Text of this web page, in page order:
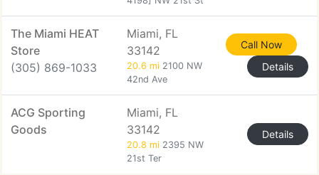
The Miami HEAT
Store
(305) 869-1033
Miami, FL
33142
20.6 mi 2100 NW
42nd Ave
Call Now
Details
ACG Sporting
Goods
Miami, FL
33142
20.8 mi 2395 NW
21st Ter
Details